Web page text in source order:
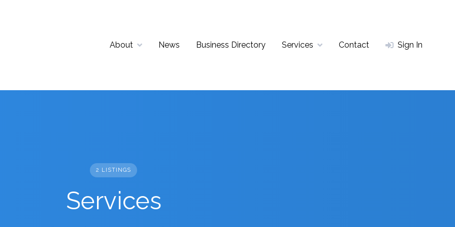
About
News Business Directory Services Contact Sign In
2 LISTINGS
Services